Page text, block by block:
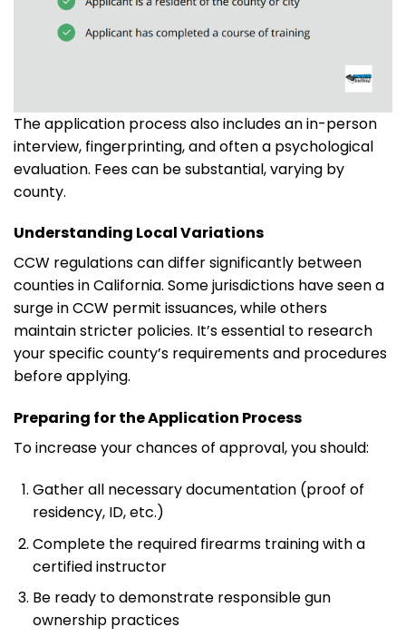
The application process also includes an in-person
interview, fingerprinting, and often a psychological
evaluation. Fees can be substantial, varying by
county.
Understanding Local Variations
CCW regulations can differ significantly between
counties in California. Some jurisdictions have seen a
surge in CCW permit issuances, while others
maintain stricter policies. It’s essential to research
your specific county’s requirements and procedures
before applying.
Preparing for the Application Process
To increase your chances of approval, you should:
Gather all necessary documentation (proof of
residency, ID, etc.)
Complete the required firearms training with a
certified instructor
Be ready to demonstrate responsible gun
ownership practices